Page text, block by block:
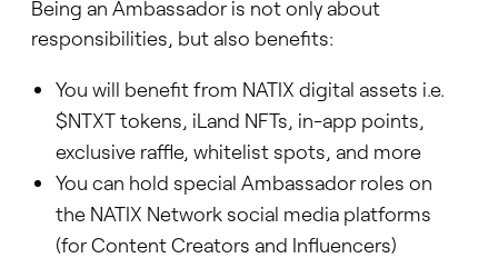
Being an Ambassador is not only about
responsibilities, but also benefits:
You will benefit from NATIX digital assets i.e.
$NTXT tokens, iLand NFTs, in-app points,
exclusive raffle, whitelist spots, and more
You can hold special Ambassador roles on
the NATIX Network social media platforms
(for Content Creators and Influencers)